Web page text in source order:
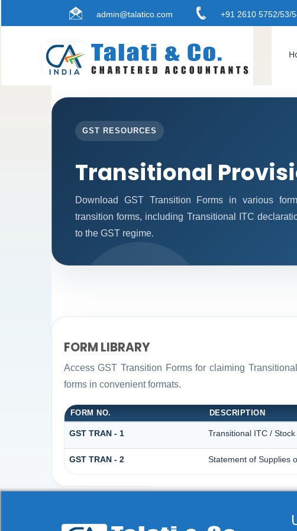
admin@talatico.com +91 2610 5752/53/
GST RESOURCES
Transitional
Download GST Transition Forms in various
transition forms, including Transitional ITC
to the GST regime.
FORM LIBRARY
Access GST Transition Forms for claiming
forms in convenient formats.
FORM NO. DESCRIPTION
GST TRAN - 1 Transitional ITC /
GST TRAN - 2 Statement of Supplies